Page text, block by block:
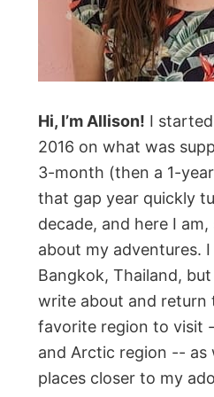
Hi, I’m Allison! I
2016 on what was
3-month (then a 1-
that gap year quickly
decade, and here I
about my adventures.
Bangkok, Thailand,
write about and return
favorite region to visit
and Arctic region -- as
places closer to my